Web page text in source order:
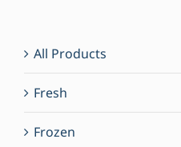
All Products
Fresh
Frozen